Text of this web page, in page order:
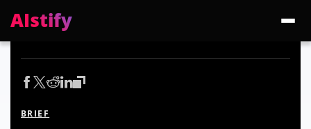
AIstify
Trending:ChatGPT HealthCloudflare PrecursorCosmos 3 EdgeGemini 3.6
BRIEF